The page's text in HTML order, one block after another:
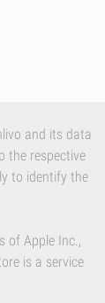
and its data
the respective
to identify the
of Apple Inc.,
is a service